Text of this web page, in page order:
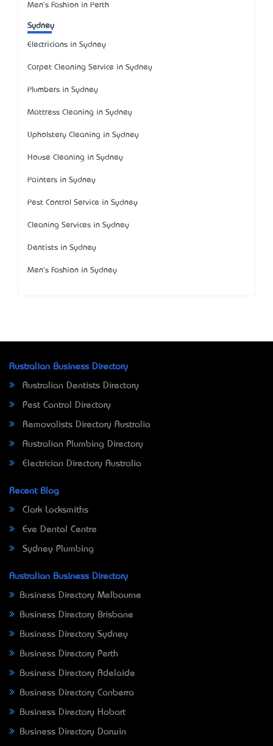
Men's Fashion in Perth
Sydney
Electricians in Sydney
Carpet Cleaning Service in Sydney
Plumbers in Sydney
Mattress Cleaning in Sydney
Upholstery Cleaning in Sydney
House Cleaning in Sydney
Painters in Sydney
Pest Control Service in Sydney
Cleaning Services in Sydney
Dentists in Sydney
Men's Fashion in Sydney
Australian Business Directory
Australian Dentists Directory
Pest Control Directory
Removalists Directory Australia
Australian Plumbing Directory
Electrician Directory Australia
Recent Blog
Clark Locksmiths
Eve Dental Centre
Sydney Plumbing
Australian Business Directory
Business Directory Melbourne
Business Directory Brisbane
Business Directory Sydney
Business Directory Perth
Business Directory Adelaide
Business Directory Canberra
Business Directory Hobart
Business Directory Darwin